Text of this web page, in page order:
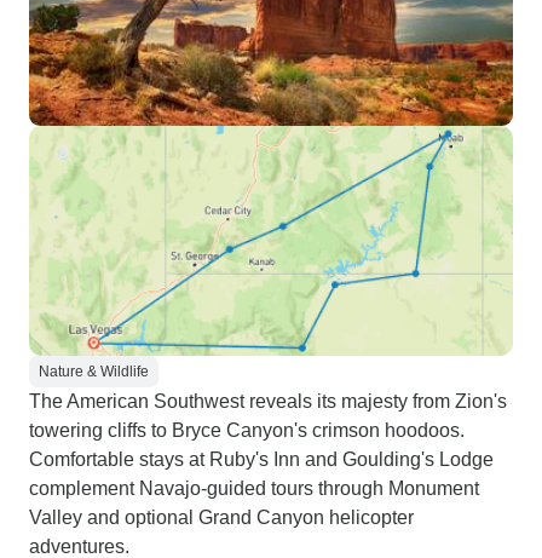
Nature & Wildlife
The American Southwest reveals its majesty from Zion's
towering cliffs to Bryce Canyon's crimson hoodoos.
Comfortable stays at Ruby's Inn and Goulding's Lodge
complement Navajo-guided tours through Monument
Valley and optional Grand Canyon helicopter
adventures.